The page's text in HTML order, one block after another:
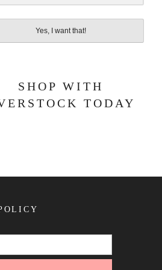
Yes, I want that!
SHOP WITH
TODAY